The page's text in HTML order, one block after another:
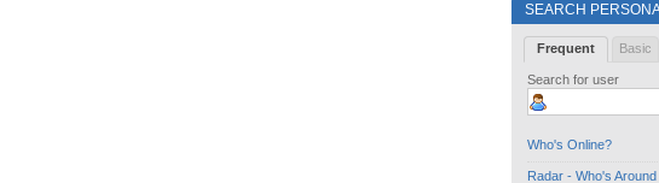
SEARCH
Frequent Basic
Search for user
Who's Online?
Radar - Who's Around